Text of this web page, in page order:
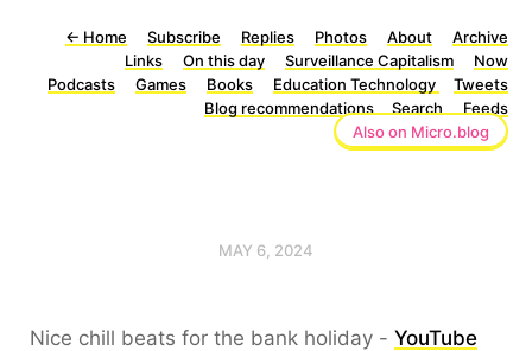
← Home Subscribe Replies Photos About
Archive
Links
On this day Surveillance Capitalism
Now
Podcasts
Games Books Education Technology
Tweets
Blog recommendations
Search
Feeds
Also on Micro.blog
MAY 6, 2024
Nice chill beats for the bank holiday - YouTube